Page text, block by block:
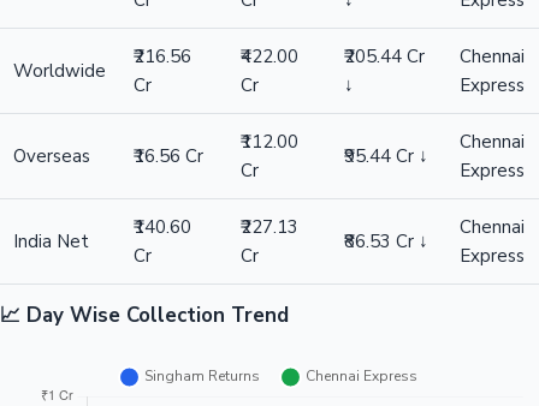
Worldwide
₹216.56
Cr
₹422.00
Cr
₹205.44 Cr
↓
Chennai
Express
Overseas ₹16.56 Cr
₹112.00
Cr
₹95.44 Cr ↓
Chennai
Express
India Net
₹140.60
Cr
₹227.13
Cr
₹86.53 Cr ↓
Chennai
Express
📈 Day Wise Collection Trend